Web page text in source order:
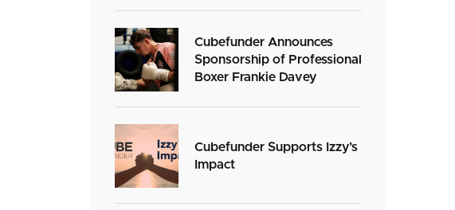
Cubefunder Announces
Sponsorship of Professional
Boxer Frankie Davey
Cubefunder Supports Izzy’s
Impact